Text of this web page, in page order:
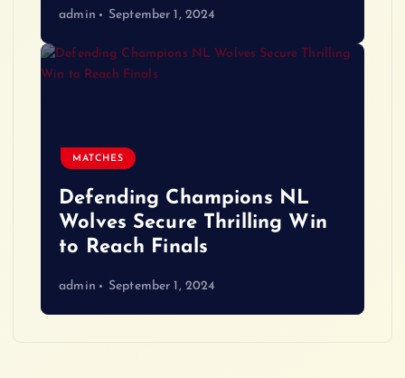
admin September 1, 2024
MATCHES
Defending Champions NL
Wolves Secure Thrilling Win
to Reach Finals
admin September 1, 2024